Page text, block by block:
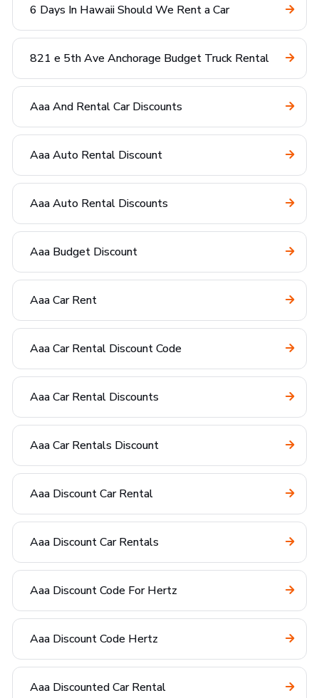
6 Days In Hawaii Should We Rent a Car
821 e 5th Ave Anchorage Budget Truck Rental
Aaa And Rental Car Discounts
Aaa Auto Rental Discount
Aaa Auto Rental Discounts
Aaa Budget Discount
Aaa Car Rent
Aaa Car Rental Discount Code
Aaa Car Rental Discounts
Aaa Car Rentals Discount
Aaa Discount Car Rental
Aaa Discount Car Rentals
Aaa Discount Code For Hertz
Aaa Discount Code Hertz
Aaa Discounted Car Rental